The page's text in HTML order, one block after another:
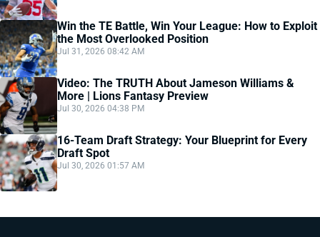
Win the TE Battle, Win Your League: How to Exploit
the Most Overlooked Position
Jul 31, 2026 08:42 AM
Video: The TRUTH About Jameson Williams &
More | Lions Fantasy Preview
Jul 30, 2026 04:38 PM
16-Team Draft Strategy: Your Blueprint for Every
Draft Spot
Jul 30, 2026 01:57 AM